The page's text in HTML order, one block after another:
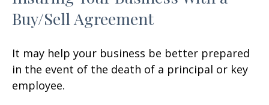
Buy/Sell Agreement
It may help your business be better prepared
in the event of the death of a principal or key
employee.